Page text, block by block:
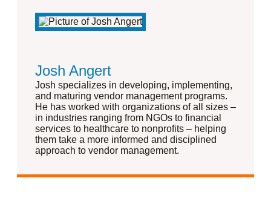
Josh Angert
Josh specializes in developing, implementing,
and maturing vendor management programs.
He has worked with organizations of all sizes –
in industries ranging from NGOs to financial
services to healthcare to nonprofits – helping
them take a more informed and disciplined
approach to vendor management.